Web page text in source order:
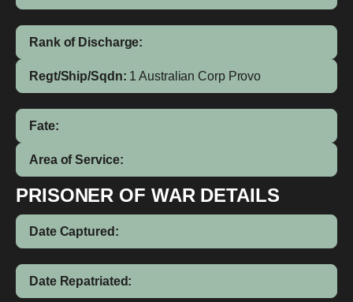
Rank of Discharge:
Regt/Ship/Sqdn: 1 Australian Corp Provo
Fate:
Area of Service:
PRISONER OF WAR DETAILS
Date Captured:
Date Repatriated: